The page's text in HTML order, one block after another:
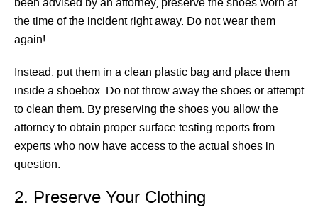
been advised by an attorney, preserve the shoes worn at
the time of the incident right away. Do not wear them
again!
Instead, put them in a clean plastic bag and place them
inside a shoebox. Do not throw away the shoes or attempt
to clean them. By preserving the shoes you allow the
attorney to obtain proper surface testing reports from
experts who now have access to the actual shoes in
question.
2. Preserve Your Clothing